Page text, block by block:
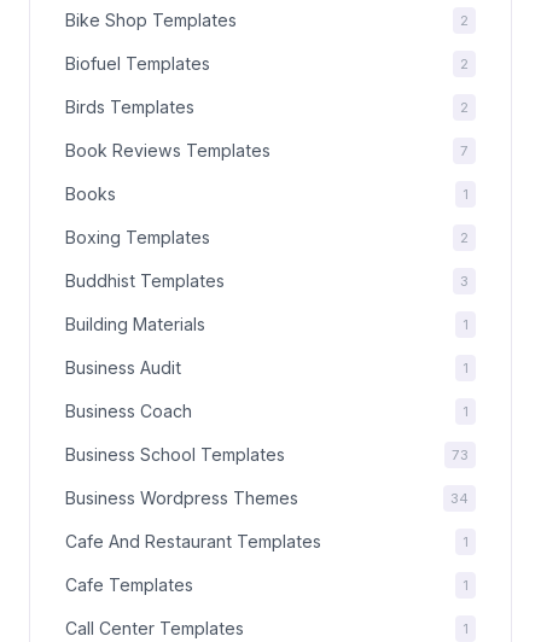
Bike Shop Templates 2
Biofuel Templates 2
Birds Templates 2
Book Reviews Templates 7
Books 1
Boxing Templates 2
Buddhist Templates 3
Building Materials 1
Business Audit 1
Business Coach 1
Business School Templates 73
Business Wordpress Themes 34
Cafe And Restaurant Templates 1
Cafe Templates 1
Call Center Templates 1